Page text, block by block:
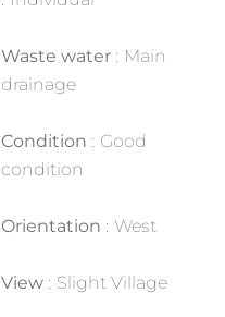
Waste water
Main
drainage
Condition
Good
condition
Orientation West
View Slight Village